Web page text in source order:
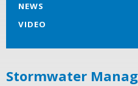
NEWS
VIDEO
Stormwater